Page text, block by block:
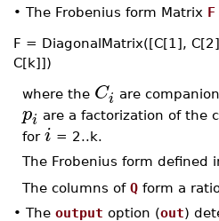
• The Frobenius form Matrix F
F = DiagonalMatrix([C[1],
C[k]])
where the Ci are
pi are a factorization of the
for i = 2..k.
The Frobenius form
The columns of Qform a
• The output option (out)